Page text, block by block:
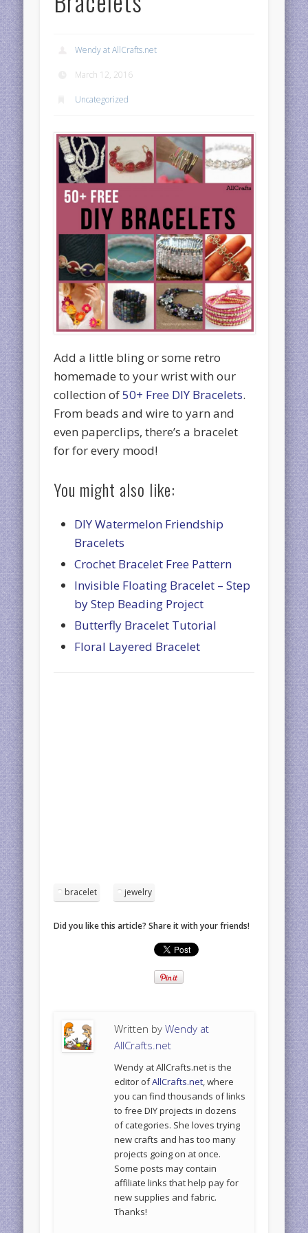
Wendy at AllCrafts.net
March 12, 2016
Uncategorized
Add a little bling or some retro
homemade to your wrist with our
collection of50+ Free DIY Bracelets.
From beads and wire to yarn and
even paperclips, there’s a bracelet
for for every mood!
You might also like:
DIY Watermelon Friendship
Bracelets
Crochet Bracelet Free Pattern
Invisible Floating Bracelet – Step
by Step Beading Project
Butterfly Bracelet Tutorial
Floral Layered Bracelet
bracelet jewelry
Did you like this article? Share it with your friends!
Written byWendy at
AllCrafts.net
Wendy at AllCrafts.net is the
editor ofAllCrafts.net, where
you can find thousands of links
to free DIY projects in dozens
of categories. She loves trying
new crafts and has too many
projects going on at once.
Some posts may contain
affiliate links that help pay for
new supplies and fabric.
Thanks!